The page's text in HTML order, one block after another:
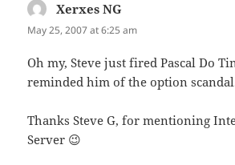
Xerxes NG
May 25, 2007 at 6:25 am
Oh my, Steve just fired Pascal Do
reminded him of the option
Thanks Steve G, for mentioning
Server 😉